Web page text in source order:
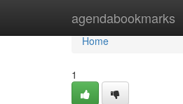
agendabookmarks
Home
Home
1